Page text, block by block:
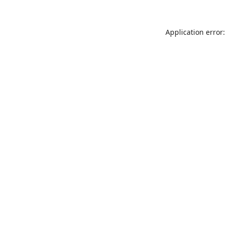
Application